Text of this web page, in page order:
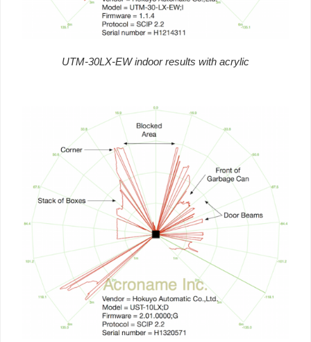
UTM-30LX-EW indoor results with acrylic